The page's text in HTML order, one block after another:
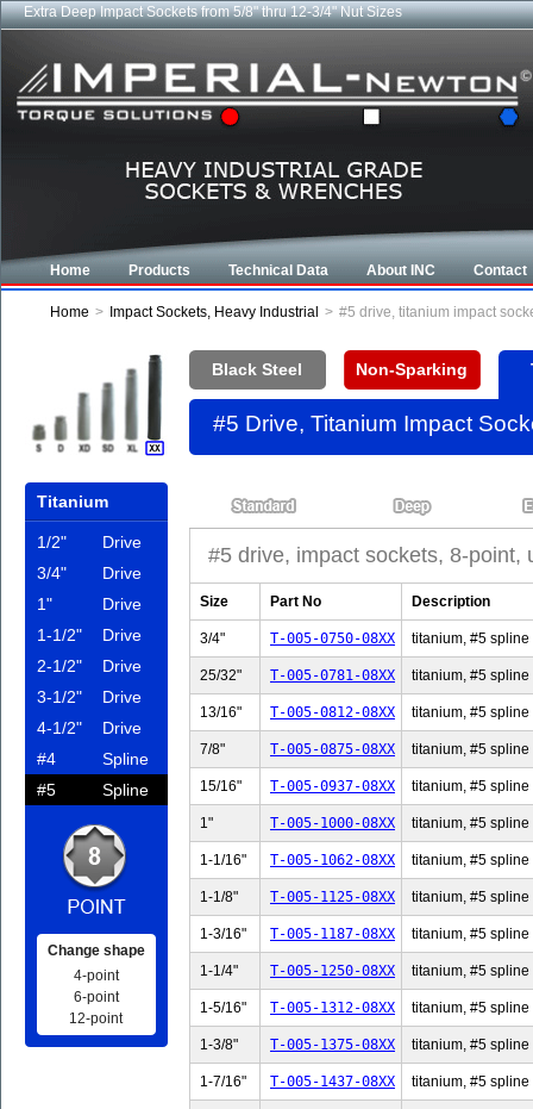
Extra Deep Impact Sockets from 5/8" thru 12-3/4" Nut Sizes
Home Products Technical Data About INC Contact
Home > Impact Sockets, Heavy Industrial > #5 drive, titanium impact
Black Steel Non-Sparking
#5 Drive, Titanium Impact
#5 drive, impact sockets, 8-point,
Size Part No Description
3/4" T-005-0750-08XX titanium, #5 spline
25/32" T-005-0781-08XX titanium, #5 spline
13/16" T-005-0812-08XX titanium, #5 spline
7/8" T-005-0875-08XX titanium, #5 spline
15/16" T-005-0937-08XX titanium, #5 spline
1" T-005-1000-08XX titanium, #5 spline
1-1/16" T-005-1062-08XX titanium, #5 spline
1-1/8" T-005-1125-08XX titanium, #5 spline
1-3/16" T-005-1187-08XX titanium, #5 spline
1-1/4" T-005-1250-08XX titanium, #5 spline
1-5/16" T-005-1312-08XX titanium, #5 spline
1-3/8" T-005-1375-08XX titanium, #5 spline
1-7/16" T-005-1437-08XX titanium, #5 spline
Titanium
1/2"
Drive
3/4"
Drive
1"
Drive
1-1/2"
Drive
2-1/2"
Drive
3-1/2"
Drive
4-1/2"
Drive
#4
Spline
#5
Spline
Change shape
4-point
6-point
12-point